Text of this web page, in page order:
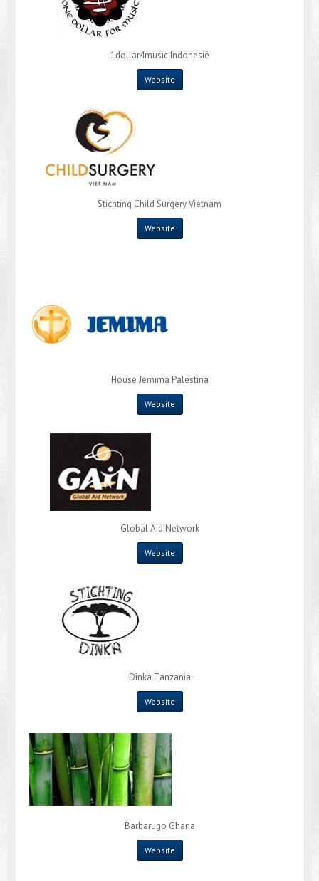
1dollar4music Indonesië
Website
Stichting Child Surgery Vietnam
Website
House Jemima Palestina
Website
Global Aid Network
Website
Dinka Tanzania
Website
Barbarugo Ghana
Website